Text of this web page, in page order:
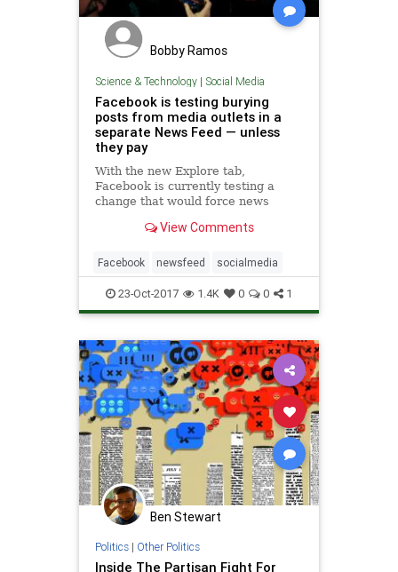
Bobby Ramos
Science & Technology| Social Media
Facebook is testing burying
posts from media outlets in a
separate News Feed — unless
they pay
With the new Explore tab,
Facebook is currently testing a
change that would force news
be shown in News Feed.
View Comments
Facebook newsfeed socialmedia
23-Oct-2017 1.4K 0 0 1
Ben Stewart
Politics| Other Politics
Inside The Partisan Fight For